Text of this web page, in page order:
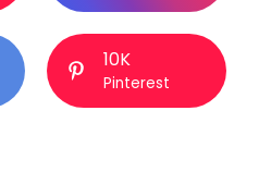
10K
Pinterest